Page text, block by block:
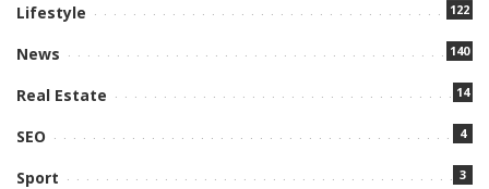
Lifestyle 122
News 140
Real Estate 14
SEO 4
Sport 3